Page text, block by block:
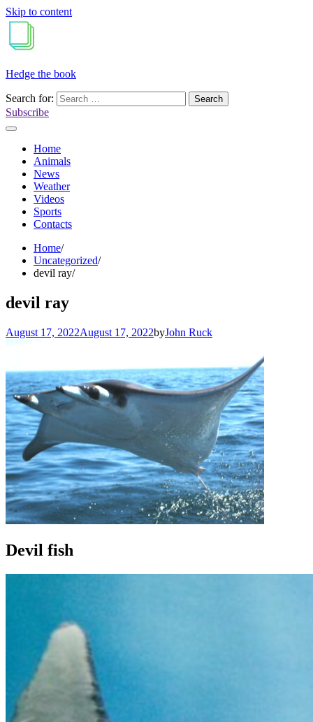
Skip to content
Hedge the book
Search for:
Subscribe
Home
Animals
News
Weather
Videos
Sports
Contacts
Home
Uncategorized
devil ray
devil ray
August 17, 2022August 17, 2022byJohn Ruck
Devil fish